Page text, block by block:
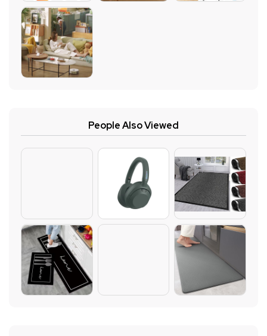
People Also Viewed